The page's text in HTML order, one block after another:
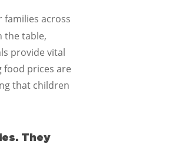
families across
the table,
provide vital
prices are
that children
They